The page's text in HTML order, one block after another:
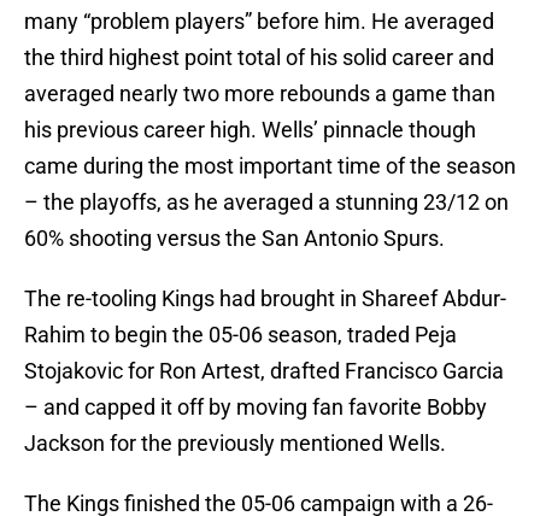
many “problem players” before him. He averaged
the third highest point total of his solid career and
averaged nearly two more rebounds a game than
his previous career high. Wells’ pinnacle though
came during the most important time of the season
– the playoffs, as he averaged a stunning 23/12 on
60% shooting versus the San Antonio Spurs.
The re-tooling Kings had brought in Shareef Abdur-
Rahim to begin the 05-06 season, traded Peja
Stojakovic for Ron Artest, drafted Francisco Garcia
– and capped it off by moving fan favorite Bobby
Jackson for the previously mentioned Wells.
The Kings finished the 05-06 campaign with a 26-